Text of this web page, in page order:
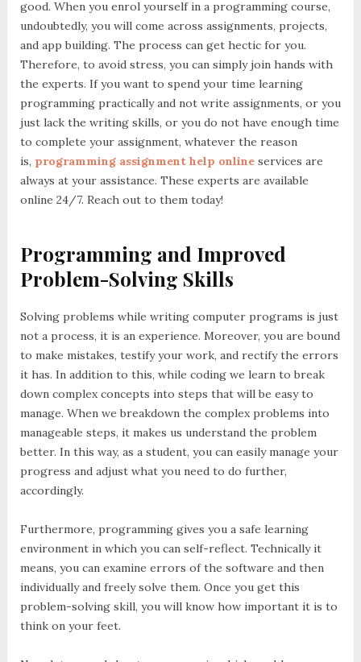
good. When you enrol yourself in a programming course,
undoubtedly, you will come across assignments, projects,
and app building. The process can get hectic for you.
Therefore, to avoid stress, you can simply join hands with
the experts. If you want to spend your time learning
programming practically and not write assignments, or you
just lack the writing skills, or you do not have enough time
to complete your assignment, whatever the reason
is, programming assignment help onlineservices are
always at your assistance. These experts are available
online 24/7. Reach out to them today!
Programming and Improved
Problem-Solving Skills
Solving problems while writing computer programs is just
not a process, it is an experience. Moreover, you are bound
to make mistakes, testify your work, and rectify the errors
it has. In addition to this, while coding we learn to break
down complex concepts into steps that will be easy to
manage. When we breakdown the complex problems into
manageable steps, it makes us understand the problem
better. In this way, as a student, you can easily manage your
progress and adjust what you need to do further,
accordingly.
Furthermore, programming gives you a safe learning
environment in which you can self-reflect. Technically it
means, you can examine errors of the software and then
individually and freely solve them. Once you get this
problem-solving skill, you will know how important it is to
think on your feet.